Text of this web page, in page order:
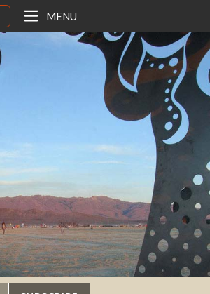
MENU